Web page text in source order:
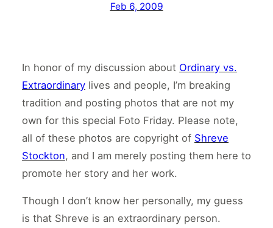
Feb 6, 2009
In honor of my discussion about Ordinary vs.
Extraordinary lives and people, I’m breaking
tradition and posting photos that are not my
own for this special Foto Friday. Please note,
all of these photos are copyright of Shreve
Stockton, and I am merely posting them here to
promote her story and her work.
Though I don’t know her personally, my guess
is that Shreve is an extraordinary person.